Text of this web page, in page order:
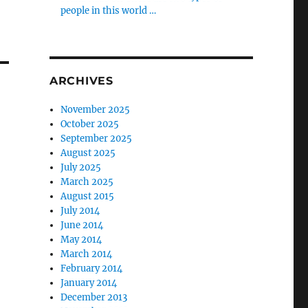
people in this world …
ARCHIVES
November 2025
October 2025
September 2025
August 2025
July 2025
March 2025
August 2015
July 2014
June 2014
May 2014
March 2014
February 2014
January 2014
December 2013